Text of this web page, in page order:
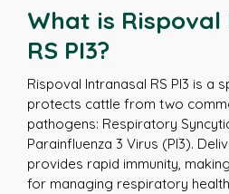
What is
RS PI3?
Rispoval Intranasal RS PI3 is a
protects cattle from two
pathogens: Respiratory
Parainfluenza 3 Virus (PI3).
provides rapid immunity,
for managing respiratory